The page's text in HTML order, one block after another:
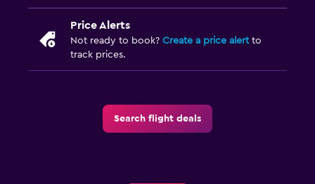
Price Alerts
Not ready to book? Create a price alertto
track prices.
Search flight deals